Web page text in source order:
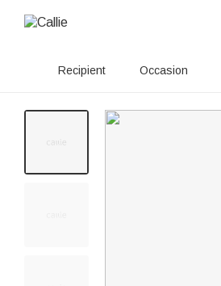
Recipient Occasion